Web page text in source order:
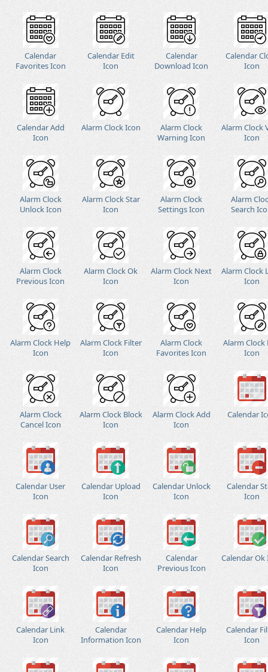
Calendar
Favorites Icon
Calendar Edit
Icon
Calendar
Download Icon
Calendar
Icon
Calendar Add
Icon
Alarm Clock Icon
Alarm Clock
Warning Icon
Alarm Clock
Icon
Alarm Clock
Unlock Icon
Alarm Clock Star
Icon
Alarm Clock
Settings Icon
Alarm
Search
Alarm Clock
Previous Icon
Alarm Clock Ok
Icon
Alarm Clock Next
Icon
Alarm Clock
Icon
Alarm Clock Help
Icon
Alarm Clock Filter
Icon
Alarm Clock
Favorites Icon
Alarm Clock
Icon
Alarm Clock
Cancel Icon
Alarm Clock Block
Icon
Alarm Clock Add
Icon
Calendar
Calendar User
Icon
Calendar Upload
Icon
Calendar Unlock
Icon
Calendar
Icon
Calendar Search
Icon
Calendar Refresh
Icon
Calendar
Previous Icon
Calendar Ok
Calendar Link
Icon
Calendar
Information Icon
Calendar Help
Icon
Calendar
Icon